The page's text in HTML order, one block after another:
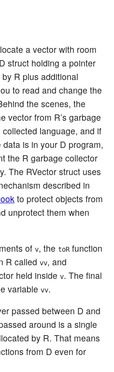
a vector with room
struct holding a pointer
R plus additional
to read and change the
the scenes, the
vector from R’s garbage
language, and if
is in your D program,
the R garbage collector
The RVector struct uses
described in
to protect objects from
unprotect them when
of v, the toR function
R called vv, and
held inside v. The final
variable vv.
passed between D and
around is a single
by R. That means
from D even for